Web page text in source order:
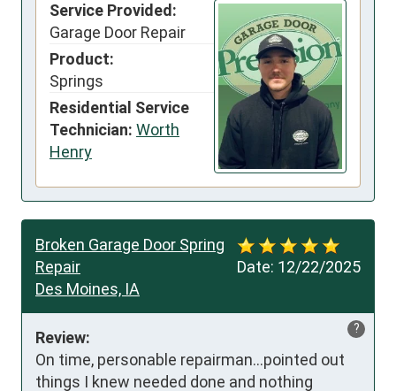
Service Provided:
Garage Door Repair
Product:
Springs
Residential Service
Technician: Worth
Henry
Date: 12/22/2025
Broken Garage Door Spring
Repair
Des Moines, IA
?
Review:
On time, personable repairman...pointed out
things I knew needed done and nothing